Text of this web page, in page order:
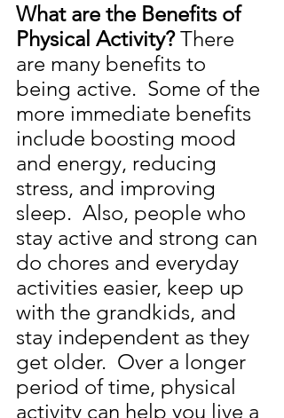
What are the Benefits of
Physical Activity? There
are many benefits to
being active.  Some of the
more immediate benefits
include boosting mood
and energy, reducing
stress, and improving
sleep.  Also, people who
stay active and strong can
do chores and everyday
activities easier, keep up
with the grandkids, and
stay independent as they
get older.  Over a longer
period of time, physical
activity can help you live a